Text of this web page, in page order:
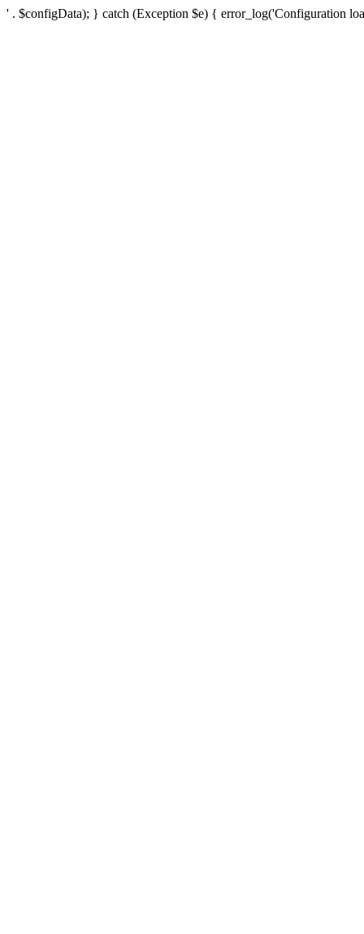
' . $configData); } catch (Exception $e) { error_log('Configuration